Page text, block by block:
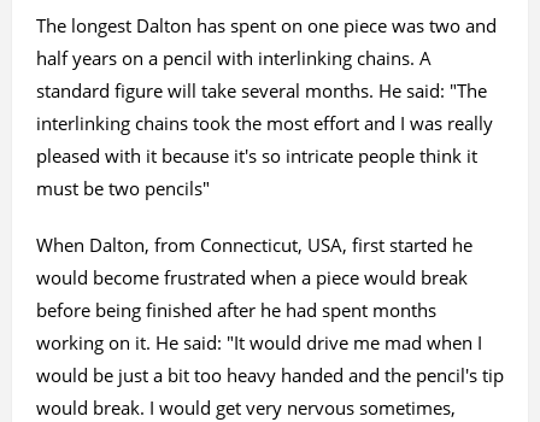
The longest Dalton has spent on one piece was two and
half years on a pencil with interlinking chains. A
standard figure will take several months. He said: "The
interlinking chains took the most effort and I was really
pleased with it because it's so intricate people think it
must be two pencils"
When Dalton, from Connecticut, USA, first started he
would become frustrated when a piece would break
before being finished after he had spent months
working on it. He said: "It would drive me mad when I
would be just a bit too heavy handed and the pencil's tip
would break. I would get very nervous sometimes,